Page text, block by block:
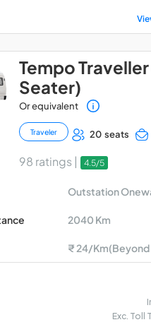
Tempo
Seater)
Or equivalent
Traveler 20 seats
98 ratings | 4.5/5
Outstation
2040 Km
₹ 24/
Exc. Toll